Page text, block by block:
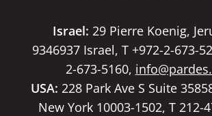
Israel: 29 Pierre Koenig,
9346937 Israel, T +972-2-673-
2-673-5160,
USA: 228 Park Ave S Suite
New York 10003-1502, T 212-